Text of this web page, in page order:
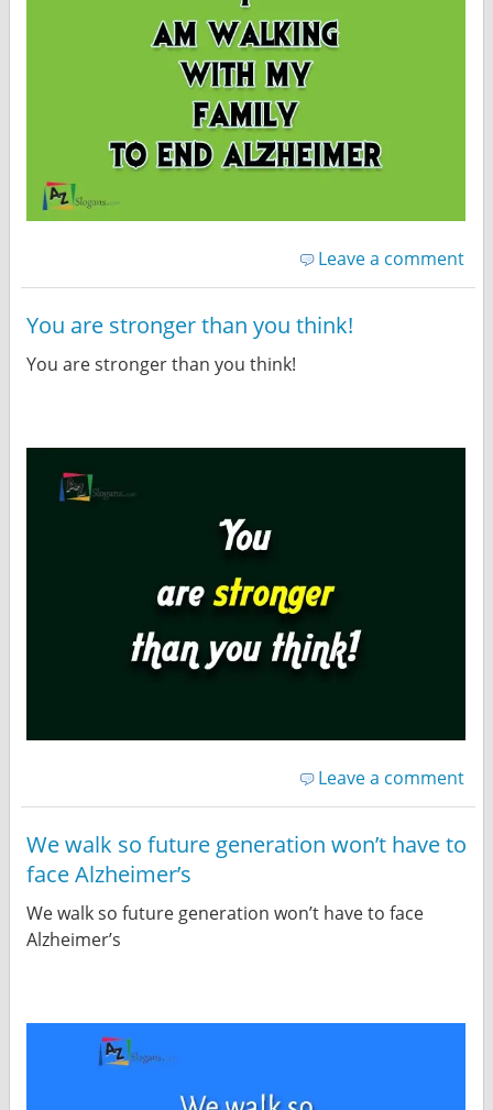
Leave a comment
You are stronger than you think!
You are stronger than you think!
Leave a comment
We walk so future generation won’t have to
face Alzheimer’s
We walk so future generation won’t have to face
Alzheimer’s